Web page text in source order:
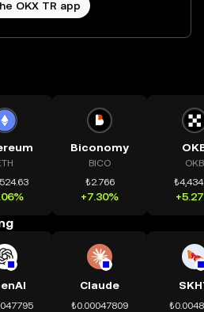
OKX TR app
Biconomy
BICO
₺2.766
+7.30%
OKB
Claude
₺0.00047809